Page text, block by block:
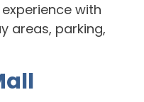
with
areas, parking,